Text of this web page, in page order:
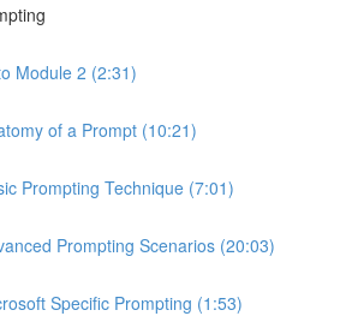
Module 2 (2:31)
of a Prompt (10:21)
Prompting Technique (7:01)
Prompting Scenarios (20:03)
Specific Prompting (1:53)